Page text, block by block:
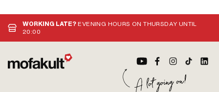
WORKING LATE?EVENING HOURS ON THURSDAY UNTIL
20:00